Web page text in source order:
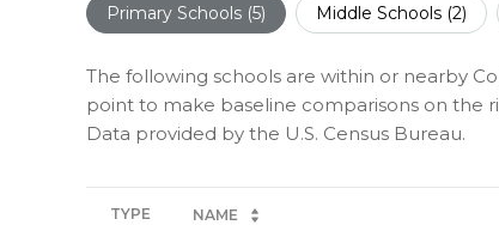
Primary Schools (5) Middle Schools (2)
The following schools are within or nearby
point to make baseline comparisons on the
TYPE NAME